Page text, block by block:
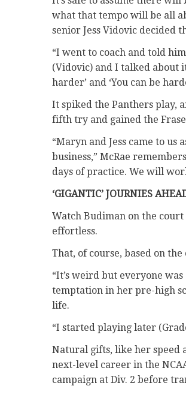
what that tempo will be all
senior Jess Vidovic decided
“I went to coach and told
(Vidovic) and I talked about
harder’ and ‘You can be
It spiked the Panthers play,
fifth try and gained the
“Maryn and Jess came to
business,” McRae
days of practice. We will
‘GIGANTIC’ JOURNIES
Watch Budiman on the
effortless.
That, of course, based on
“It’s weird but everyone
temptation in her pre-high
life.
“I started playing later
Natural gifts, like her speed
next-level career in the
campaign at Div. 2 before